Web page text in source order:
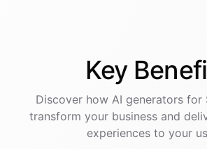
Key
Discover how AI generatorsfor
transform your business and
experiences to your